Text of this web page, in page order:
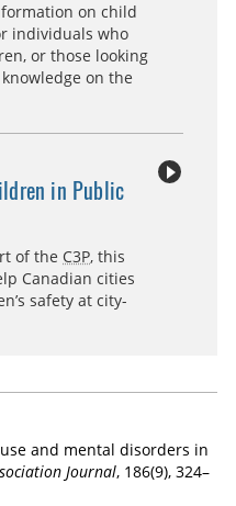
on child
individuals who
or those looking
on the
in Public
of the C3P, this
Canadian cities
safety at city-
and mental disorders in
Journal, 186(9), 324–